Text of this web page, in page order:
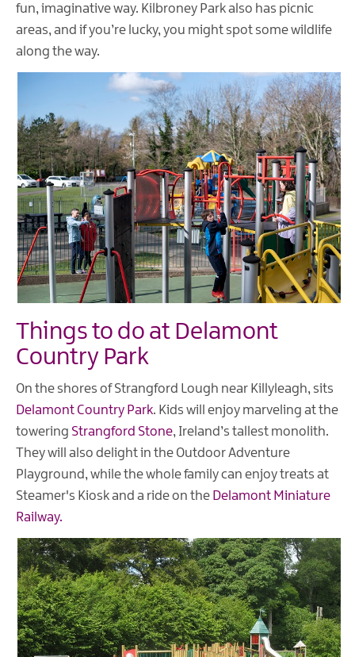
fun, imaginative way. Kilbroney Park also has picnic
areas, and if you’re lucky, you might spot some wildlife
along the way.
Things to do at Delamont
Country Park
On the shores of Strangford Lough near Killyleagh, sits
Delamont Country Park. Kids will enjoy marveling at the
towering Strangford Stone, Ireland’s tallest monolith.
They will also delight in the Outdoor Adventure
Playground, while the whole family can enjoy treats at
Steamer's Kiosk and a ride on the Delamont Miniature
Railway.